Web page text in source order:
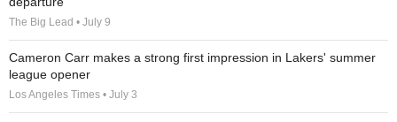
The Big Lead • July 9
Cameron Carr makes a strong first impression in Lakers' summer
league opener
Los Angeles Times • July 3